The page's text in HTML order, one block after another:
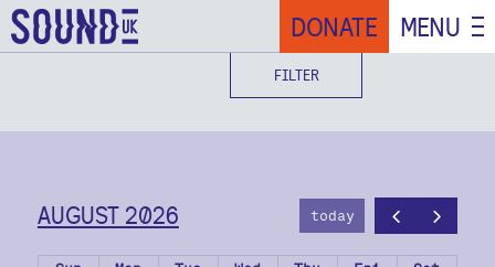
DONATE MENU
FILTER
AUGUST 2026 today